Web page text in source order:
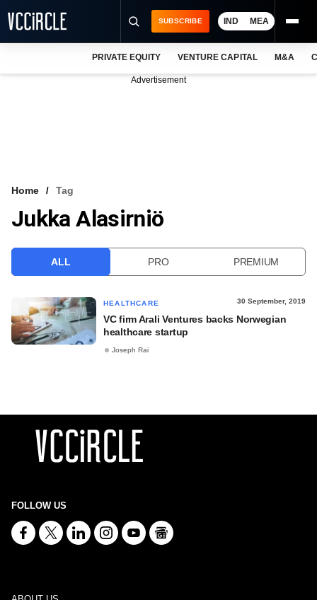
VCC INTELLIGENCE
SUBSCRIBE IND MEA
PRIVATE EQUITY VENTURE CAPITAL M&A
Advertisement
Home Tag
Jukka Alasirniö
ALL PRO PREMIUM
HEALTHCARE 30 September, 2019
VC firm Arali Ventures backs Norwegian
healthcare startup
Joseph Rai
FOLLOW US